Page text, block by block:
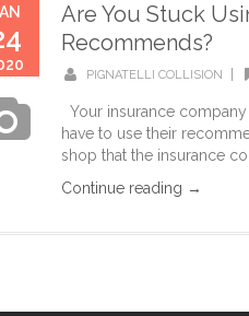
Are You Stuck
Recommends?
PIGNATELLI COLLISION
Your insurance
have to use their
shop that the insurance
Continue reading →